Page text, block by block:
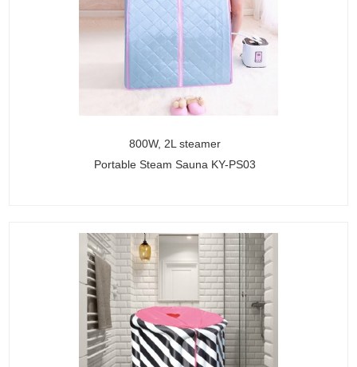
800W, 2L steamer
Portable Steam Sauna KY-PS03